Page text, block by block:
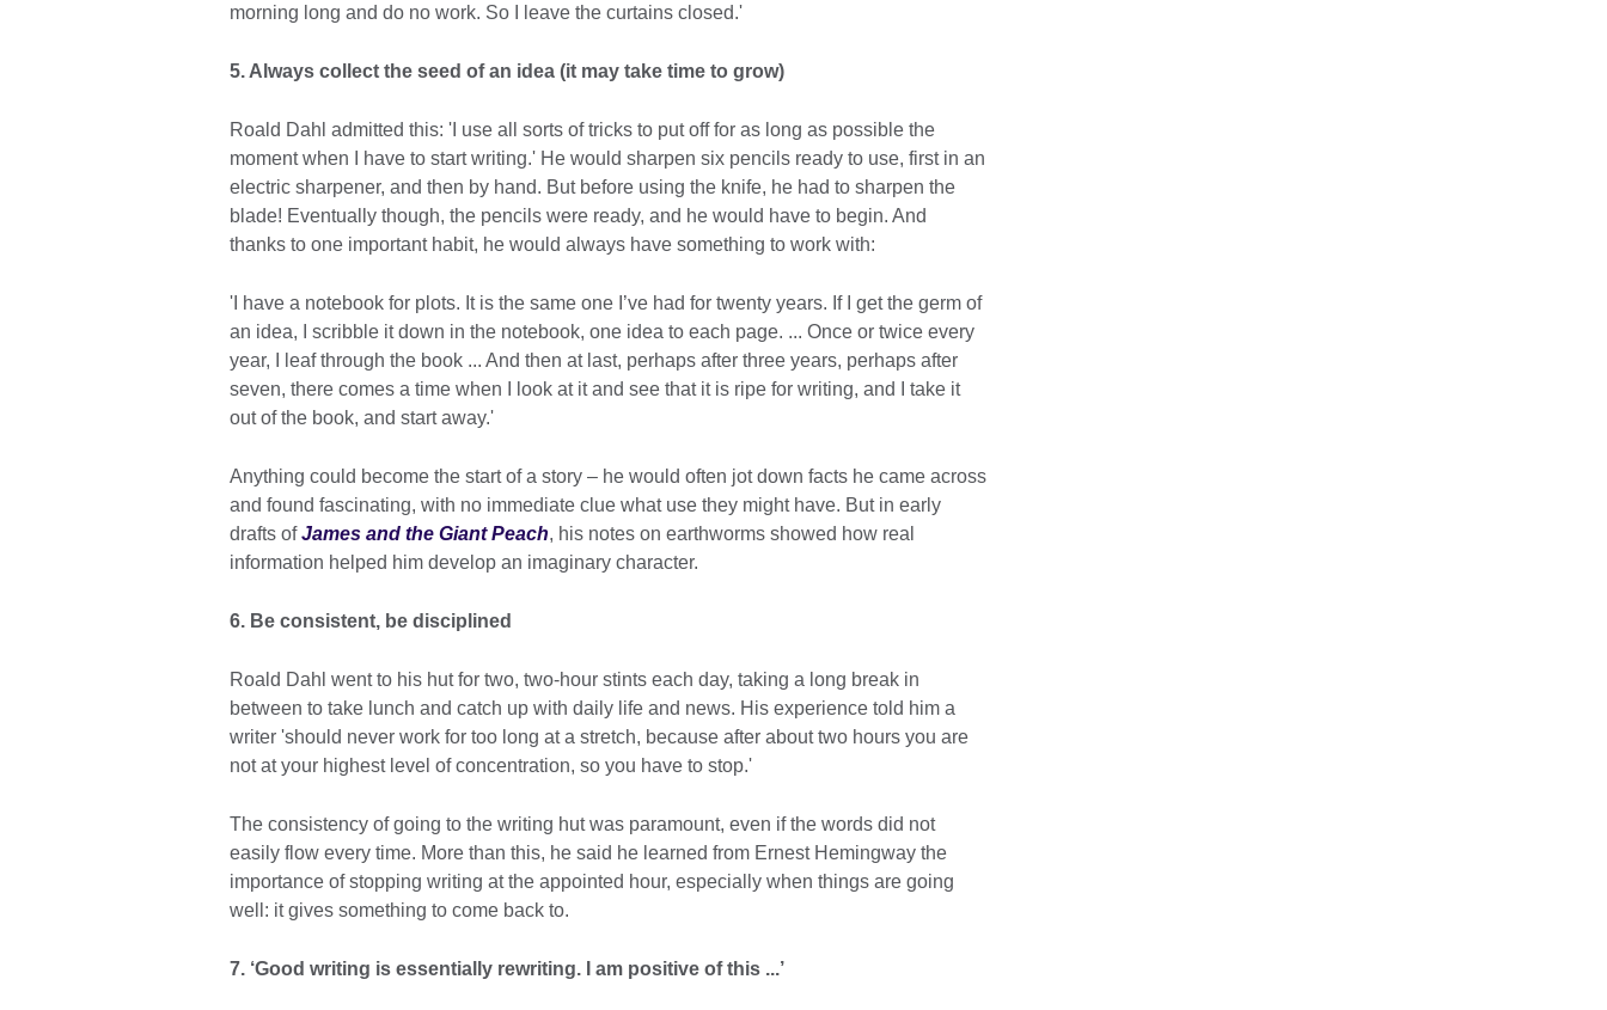
morning long and do no work. So I leave the curtains closed.'
5. Always collect the seed of an idea (it may take time to grow)
Roald Dahl admitted this: 'I use all sorts of tricks to put off for as long as possible the
moment when I have to start writing.' He would sharpen six pencils ready to use, first in an
electric sharpener, and then by hand. But before using the knife, he had to sharpen the
blade! Eventually though, the pencils were ready, and he would have to begin. And
thanks to one important habit, he would always have something to work with:
'I have a notebook for plots. It is the same one I’ve had for twenty years. If I get the germ of
an idea, I scribble it down in the notebook, one idea to each page. ... Once or twice every
year, I leaf through the book ... And then at last, perhaps after three years, perhaps after
seven, there comes a time when I look at it and see that it is ripe for writing, and I take it
out of the book, and start away.'
Anything could become the start of a story – he would often jot down facts he came across
and found fascinating, with no immediate clue what use they might have. But in early
drafts ofJames and the Giant Peach, his notes on earthworms showed how real
information helped him develop an imaginary character.
6. Be consistent, be disciplined
Roald Dahl went to his hut for two, two-hour stints each day, taking a long break in
between to take lunch and catch up with daily life and news. His experience told him a
writer 'should never work for too long at a stretch, because after about two hours you are
not at your highest level of concentration, so you have to stop.'
The consistency of going to the writing hut was paramount, even if the words did not
easily flow every time. More than this, he said he learned from Ernest Hemingway the
importance of stopping writing at the appointed hour, especially when things are going
well: it gives something to come back to.
7. ‘Good writing is essentially rewriting. I am positive of this ...’